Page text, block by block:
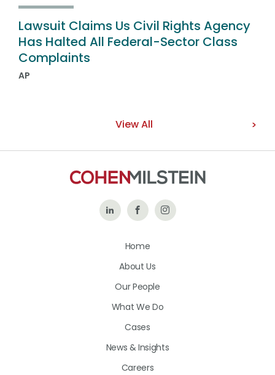
Lawsuit Claims Us Civil Rights Agency
Has Halted All Federal-Sector Class
Complaints
AP
View All
Follow Like
on
Follow
Home
About Us
Our People
What We Do
Cases
News & Insights
Careers